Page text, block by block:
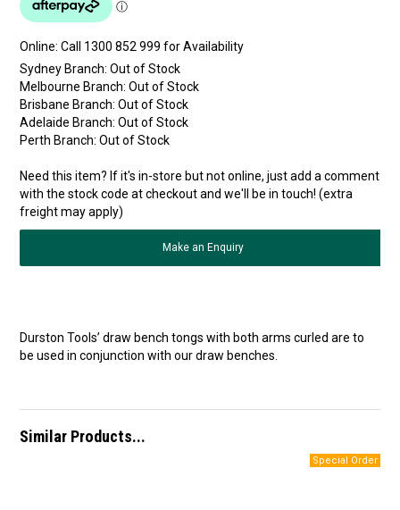
Online:
Sydney Branch: Out of Stock
Melbourne Branch: Out of Stock
Brisbane Branch: Out of Stock
Adelaide Branch: Out of Stock
Perth Branch: Out of Stock
Need this item? If it's in-store but not online, just add a comment
with the stock code at checkout and we'll be in touch! (extra
freight may apply)
Make an Enquiry
Durston Tools’ draw bench tongs with both arms curled are to
be used in conjunction with our draw benches.
Similar Products...